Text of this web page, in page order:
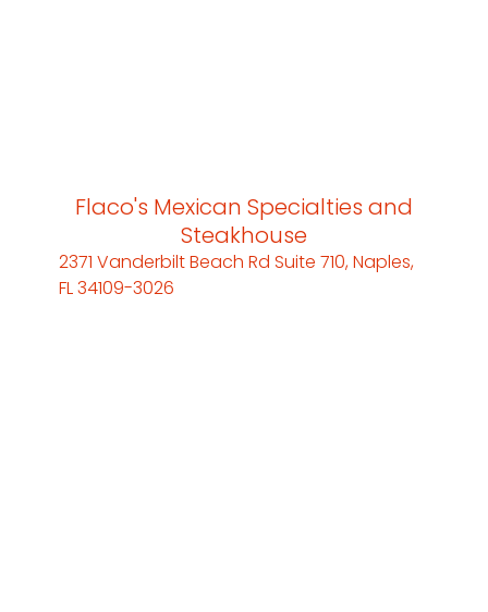
Flaco's Mexican Specialties and
Steakhouse
2371 Vanderbilt Beach Rd Suite 710, Naples,
FL 34109-3026